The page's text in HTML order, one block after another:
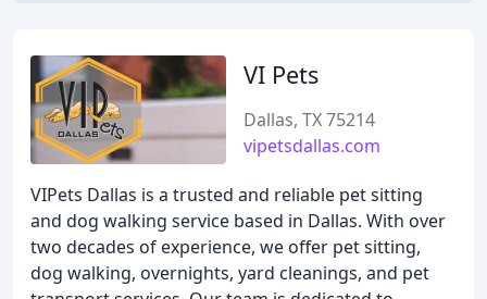
VI Pets
Dallas, TX 75214
vipetsdallas.com
VIPets Dallas is a trusted and reliable pet sitting
and dog walking service based in Dallas. With over
two decades of experience, we offer pet sitting,
dog walking, overnights, yard cleanings, and pet